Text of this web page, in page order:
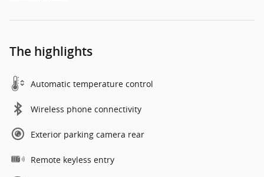
The highlights
Automatic temperature control
Wireless phone connectivity
Exterior parking camera rear
Remote keyless entry